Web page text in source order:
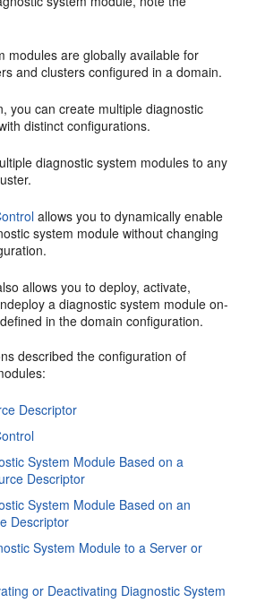
modules are globally available for
and clusters configured in a domain.
you can create multiple diagnostic
distinct configurations.
diagnostic system modules to any
allows you to dynamically enable
system module without changing
allows you to deploy, activate,
a diagnostic system module on-
in the domain configuration.
described the configuration of
Descriptor
System Module Based on a
Descriptor
System Module Based on an
Descriptor
System Module to a Server or
or Deactivating Diagnostic System